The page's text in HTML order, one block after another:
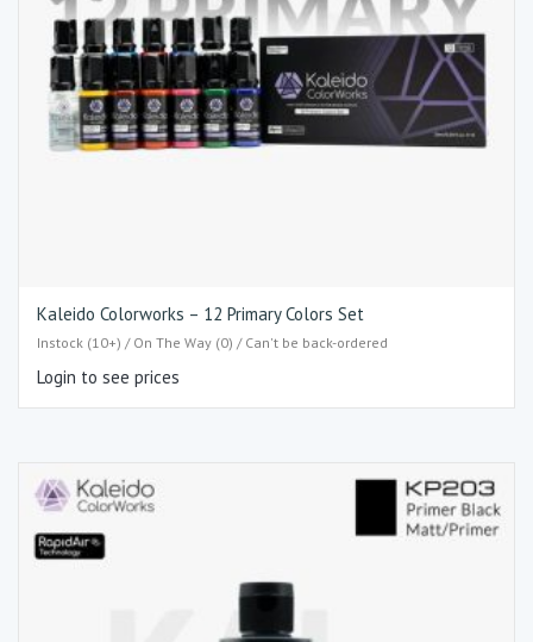
Kaleido Colorworks – 12 Primary Colors Set
Instock (10+) / On The Way (0) / Can't be back-ordered
Login to see prices